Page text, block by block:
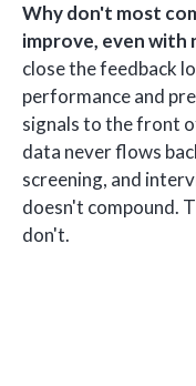
Why don't most
improve, even with
close the feedback
performance and
signals to the front
data never flows
screening, and
doesn't compound.
don't.